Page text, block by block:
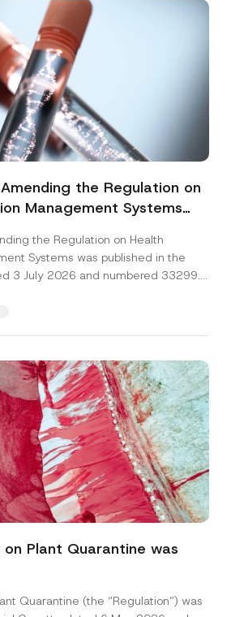
the Regulation on
Management Systems
the Regulation on Health
Systems was published in the
3 July 2026 and numbered 33299...
Plant Quarantine was
Quarantine (the “Regulation”) was
A
d
r
S